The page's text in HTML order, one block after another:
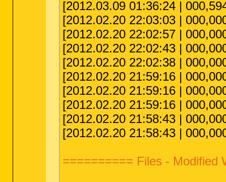
[2012.03.09 01:36:24 |
[2012.02.20 22:03:03 |
[2012.02.20 22:02:57 |
[2012.02.20 22:02:43 |
[2012.02.20 22:02:38 |
[2012.02.20 21:59:16 |
[2012.02.20 21:59:16 |
[2012.02.20 21:59:16 |
[2012.02.20 21:58:43 |
[2012.02.20 21:58:43 |
========== Files - Modified